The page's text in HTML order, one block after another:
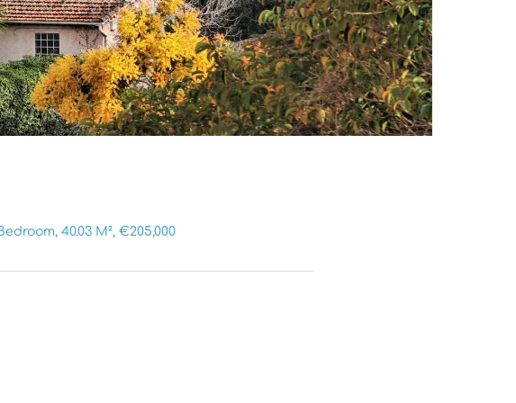
40.03 M², €205,000